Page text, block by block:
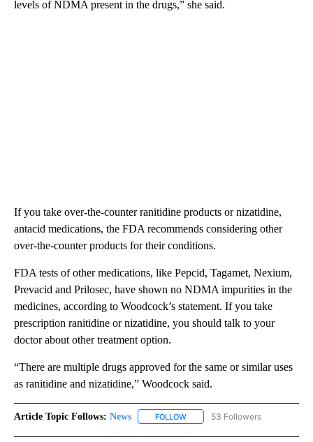
levels of NDMA present in the drugs,” she said.
If you take over-the-counter ranitidine products or nizatidine,
antacid medications, the FDA recommends considering other
over-the-counter products for their conditions.
FDA tests of other medications, like Pepcid, Tagamet, Nexium,
Prevacid and Prilosec, have shown no NDMA impurities in the
medicines, according to Woodcock’s statement. If you take
prescription ranitidine or nizatidine, you should talk to your
doctor about other treatment option.
“There are multiple drugs approved for the same or similar uses
as ranitidine and nizatidine,” Woodcock said.
Article Topic Follows: News FOLLOW FOLLOW "NEWS" TO RECEIVE
53 Followers